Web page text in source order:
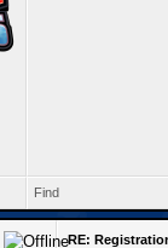
Find
RE: